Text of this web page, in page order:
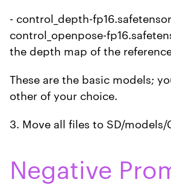
- control_depth-
control_openpose-
the depth map of the
These are the basic models;
other of your choice.
3. Move all files to SD/
Negative